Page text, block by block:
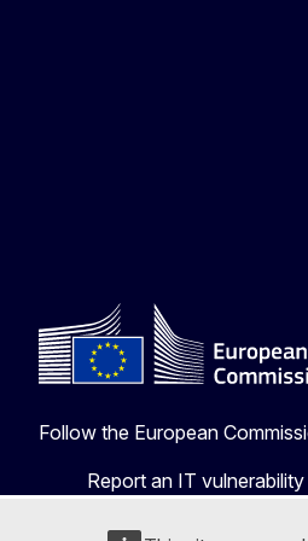
Follow the European
Report an IT vulnerability